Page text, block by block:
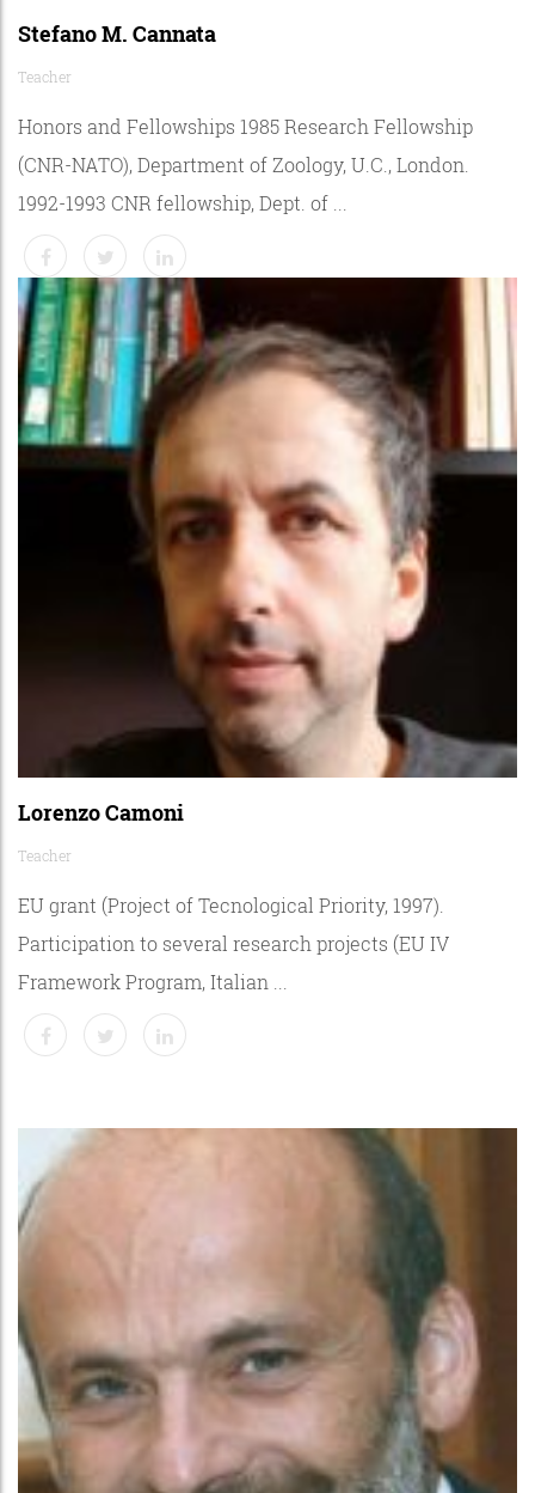
Stefano M. Cannata
Teacher
Honors and Fellowships 1985 Research Fellowship
(CNR-NATO), Department of Zoology, U.C., London.
1992-1993 CNR fellowship, Dept. of ...
Lorenzo Camoni
Teacher
EU grant (Project of Tecnological Priority, 1997).
Participation to several research projects (EU IV
Framework Program, Italian ...